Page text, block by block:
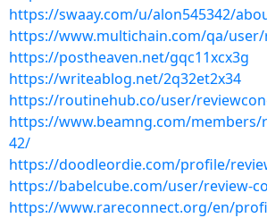
https://swaay.com/u/alon545342/
https://www.multichain.com/qa/
https://postheaven.net/gqc11xcx3g
https://writeablog.net/2q32et2x34
https://routinehub.co/user/
https://www.beamng.com/members/
42/
https://doodleordie.com/profile/
https://babelcube.com/user/review-
https://www.rareconnect.org/en/